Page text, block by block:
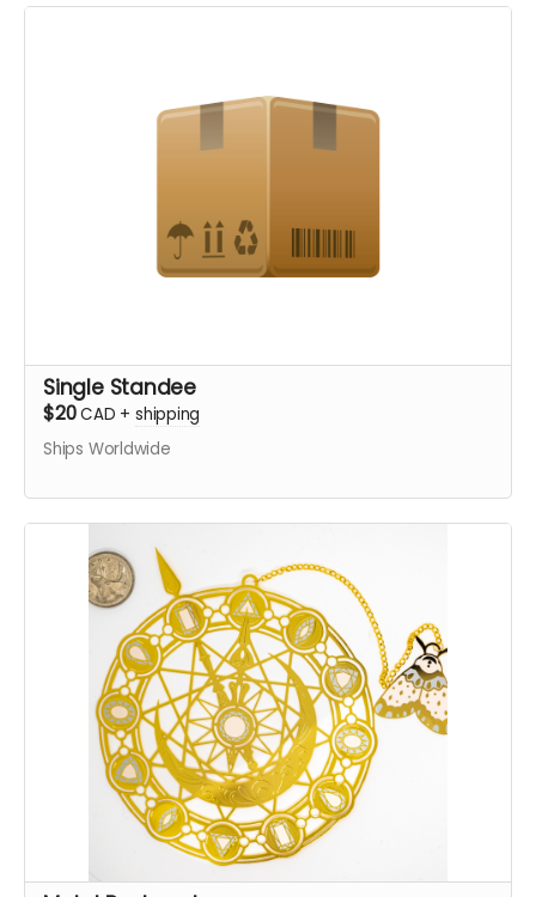
Single Standee
$20CAD + shipping
Ships Worldwide